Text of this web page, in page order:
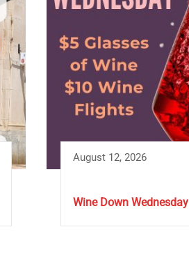
August 12, 2026
Wine Down Wednesday